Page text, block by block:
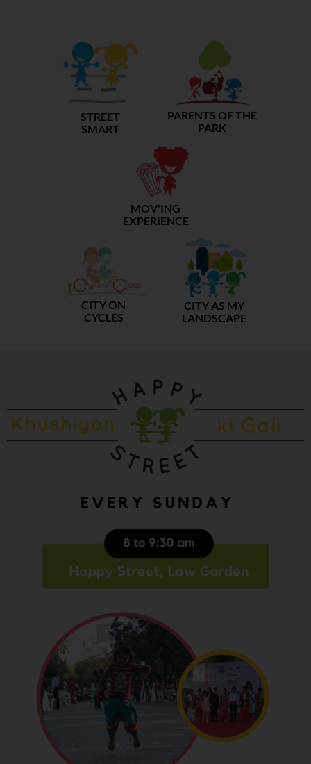
STREET
SMART
PARENTS OF THE
PARK
MOV'ING
EXPERIENCE
CITY ON
CYCLES
CITY AS MY
LANDSCAPE